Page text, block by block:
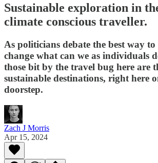
Sustainable exploration in
climate conscious traveller.
As politicians debate the best way
change what can we as individuals
those bit by the travel bug here are
sustainable destinations, right here
doorstep.
Zach J Morris
Apr 15, 2024